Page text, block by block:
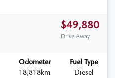
$49,880
Drive Away
Odometer
18,818km
Fuel Type
Diesel